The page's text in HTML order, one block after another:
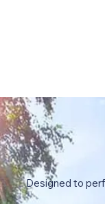
Designed to